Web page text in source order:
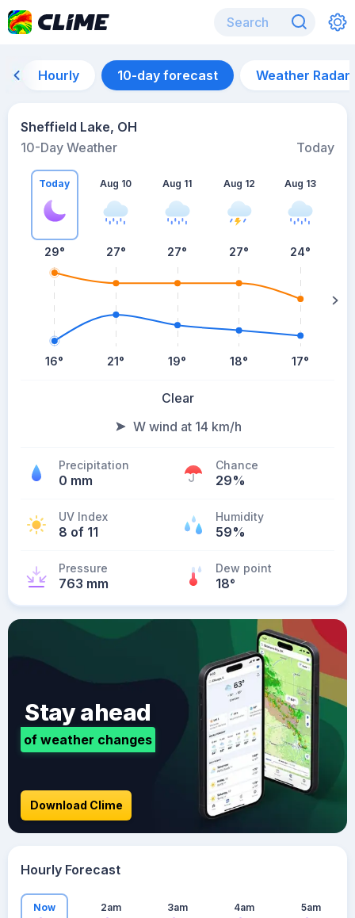
Hourly 10-day forecast Weather Radar
Sheffield Lake, OH
10-Day Weather
Today
Today
29°
16°
Aug 10
27°
21°
Aug 11
27°
19°
Aug 12
27°
18°
Aug 13
24°
17°
Clear
W wind at 14 km/h
Precipitation
0 mm
Chance
29%
UV Index
8 of 11
Humidity
59%
Pressure
763 mm
Dew point
18°
Stay ahead
of weather changes
Download Clime
Hourly Forecast
Now 2am 3am 4am 5am